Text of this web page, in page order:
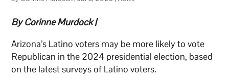
By Corinne Murdock |
Arizona’s Latino voters may be more likely to vote
Republican in the 2024 presidential election, based
on the latest surveys of Latino voters.